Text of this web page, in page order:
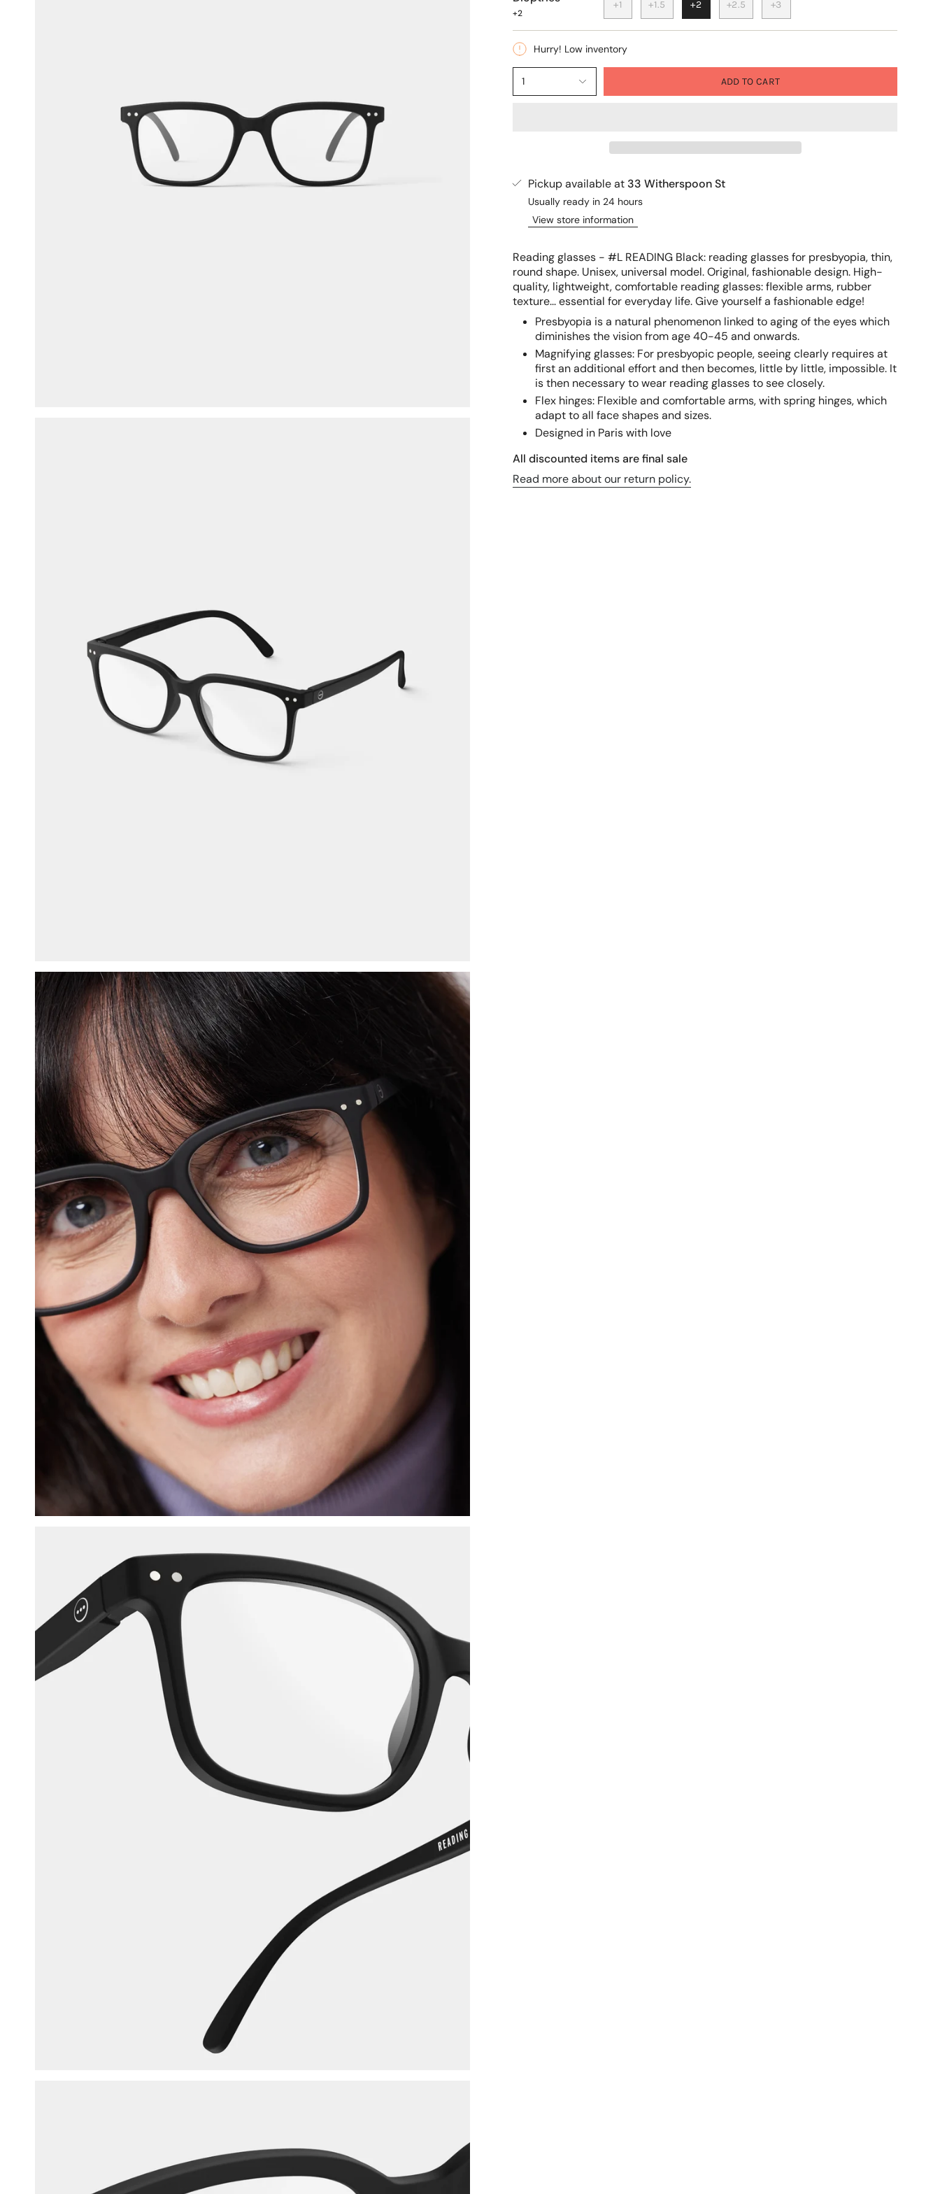
+2
+1 +1.5 +2 +2.5 +3
Hurry! Low inventory
1 ADD TO CART
Pickup available at 33 Witherspoon St
Usually ready in 24 hours
View store information
Reading glasses - #L READING Black: reading glasses for presbyopia, thin,
round shape. Unisex, universal model. Original, fashionable design. High-
quality, lightweight, comfortable reading glasses: flexible arms, rubber
texture... essential for everyday life. Give yourself a fashionable edge!
Presbyopia is a natural phenomenon linked to aging of the eyes which
diminishes the vision from age 40-45 and onwards.
Magnifying glasses: For presbyopic people, seeing clearly requires at
first an additional effort and then becomes, little by little, impossible. It
is then necessary to wear reading glasses to see closely.
Flex hinges: Flexible and comfortable arms, with spring hinges, which
adapt to all face shapes and sizes.
Designed in Paris with love
All discounted items are final sale
Read more about our return policy.